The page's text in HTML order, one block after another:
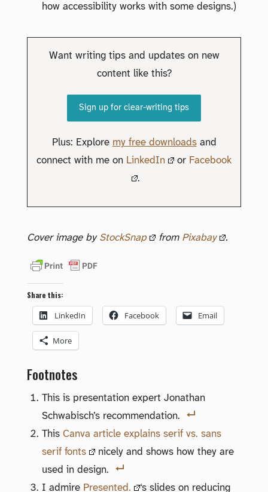
how accessibility works with some designs.)
Want writing tips and updates on new
content like this?
Sign up for clear-writing tips
Plus: Explore my free downloadsand
connect with me on LinkedIn or Facebook
.
Cover image by StockSnap from Pixabay .
Share this:
LinkedIn Facebook Email
More
Footnotes
This is presentation expert Jonathan
Schwabisch’s recommendation.
This Canva article explains serif vs. sans
serif fonts
nicely and shows how they are
used in design.
I admire Presented.
‘s slides on reducing